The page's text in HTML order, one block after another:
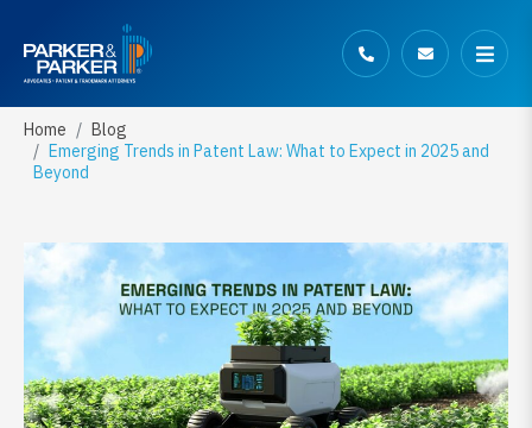
Home
Blog
Emerging Trends in Patent Law: What to Expect in 2025 and
Beyond